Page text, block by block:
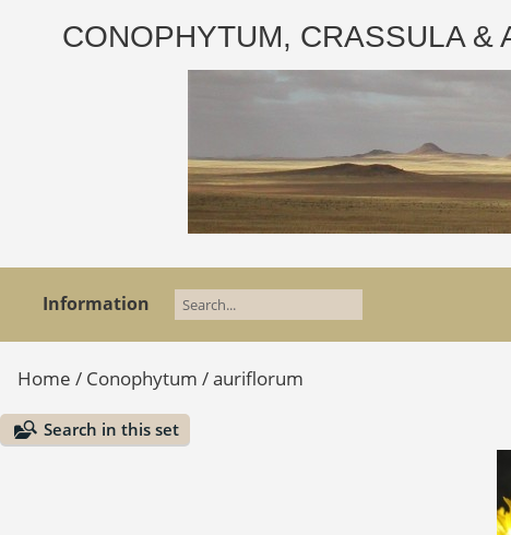
CONOPHYTUM, CRASSULA
Information
Home / Conophytum /auriflorum
Search in this set